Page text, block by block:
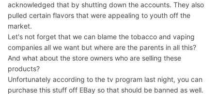
acknowledged that by shutting down the accounts. They also
pulled certain flavors that were appealing to youth off the
market.
Let's not forget that we can blame the tobacco and vaping
companies all we want but where are the parents in all this?
And what about the store owners who are selling these
products?
Unfortunately according to the tv program last night, you can
purchase this stuff off EBay so that should be banned as well.